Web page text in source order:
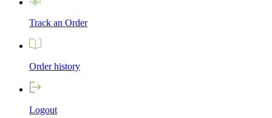
Track an Order
Order history
Logout